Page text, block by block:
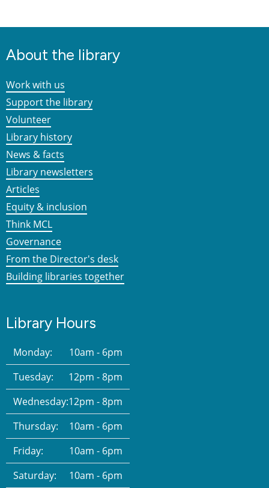
About the library
Work with us
Support the library
Volunteer
Library history
News & facts
Library newsletters
Articles
Equity & inclusion
Think MCL
Governance
From the Director's desk
Building libraries together
Library Hours
Monday:
10am - 6pm
Tuesday:
12pm - 8pm
Wednesday:12pm - 8pm
Thursday:
10am - 6pm
Friday:
10am - 6pm
Saturday:
10am - 6pm